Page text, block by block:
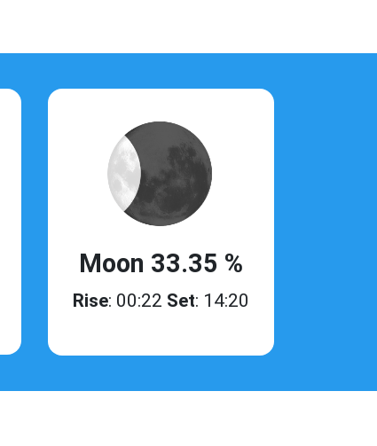
Moon 33.35 %
Rise: 00:22 Set: 14:20